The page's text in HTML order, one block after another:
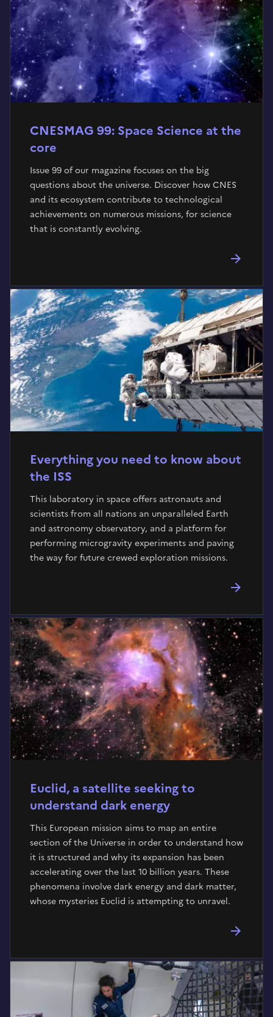
CNESMAG 99: Space Science at the
core
Issue 99 of our magazine focuses on the big
questions about the universe. Discover how CNES
and its ecosystem contribute to technological
achievements on numerous missions, for science
that is constantly evolving.
Everything you need to know about
the ISS
This laboratory in space offers astronauts and
scientists from all nations an unparalleled Earth
and astronomy observatory, and a platform for
performing microgravity experiments and paving
the way for future crewed exploration missions.
Euclid, a satellite seeking to
understand dark energy
This European mission aims to map an entire
section of the Universe in order to understand how
it is structured and why its expansion has been
accelerating over the last 10 billion years. These
phenomena involve dark energy and dark matter,
whose mysteries Euclid is attempting to unravel.